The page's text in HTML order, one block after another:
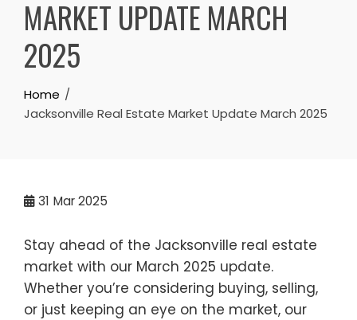
MARKET UPDATE MARCH
2025
Home
Jacksonville Real Estate Market Update March 2025
31 Mar 2025
Stay ahead of the Jacksonville real estate
market with our March 2025 update.
Whether you’re considering buying, selling,
or just keeping an eye on the market, our